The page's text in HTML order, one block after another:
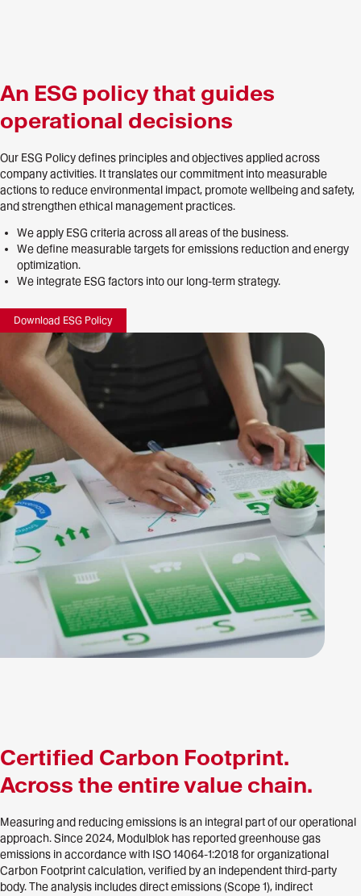
An ESG policy that guides
operational decisions
Our ESG Policy defines principles and objectives applied across
company activities. It translates our commitment into measurable
actions to reduce environmental impact, promote wellbeing and safety,
and strengthen ethical management practices.
We apply ESG criteria across all areas of the business.
We define measurable targets for emissions reduction and energy
optimization.
We integrate ESG factors into our long-term strategy.
Download ESG Policy
Certified Carbon Footprint.
Across the entire value chain.
Measuring and reducing emissions is an integral part of our operational
approach. Since 2024, Modulblok has reported greenhouse gas
emissions in accordance with ISO 14064-1:2018 for organizational
Carbon Footprint calculation, verified by an independent third-party
body. The analysis includes direct emissions (Scope 1), indirect